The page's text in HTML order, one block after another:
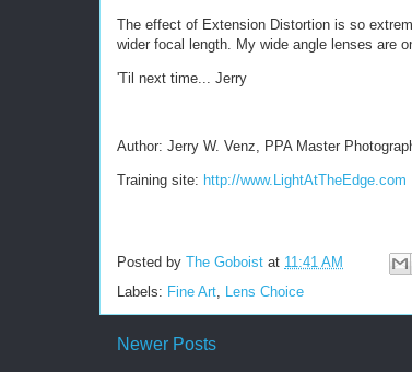
The effect of Extension Distortion is so
wider focal length. My wide angle lenses are
'Til next time... Jerry
Author: Jerry W. Venz, PPA Master
Training site: http://www.LightAtTheEdge.com
Posted by The Goboist at 11:41 AM
Labels: Fine Art, Lens Choice
Newer Posts